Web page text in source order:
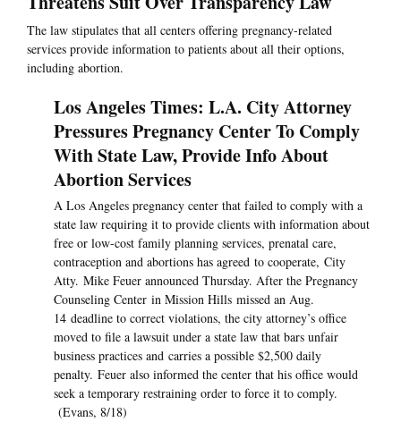
The law stipulates that all centers offering pregnancy-related
services provide information to patients about all their options,
including abortion.
Los Angeles Times: L.A. City Attorney
Pressures Pregnancy Center To Comply
With State Law, Provide Info About
Abortion Services
A Los Angeles pregnancy center that failed to comply with a
state law requiring it to provide clients with information about
free or low-cost family planning services, prenatal care,
contraception and abortions has agreed to cooperate, City
Atty. Mike Feuer announced Thursday. After the Pregnancy
Counseling Center in Mission Hills missed an Aug.
14 deadline to correct violations, the city attorney’s office
moved to file a lawsuit under a state law that bars unfair
business practices and carries a possible $2,500 daily
penalty. Feuer also informed the center that his office would
seek a temporary restraining order to force it to comply.
(Evans, 8/18)